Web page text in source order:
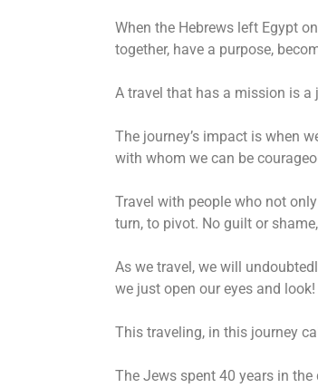
When the Hebrews left Egypt
together, have a purpose,
A travel that has a mission is
The journey’s impact is when
with whom we can be
Travel with people who not
turn, to pivot. No guilt or
As we travel, we will
we just open our eyes and look!
This traveling, in this journey
The Jews spent 40 years in